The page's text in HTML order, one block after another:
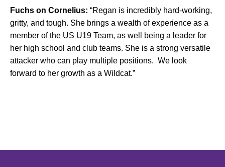
Fuchs on Cornelius: “Regan is incredibly hard-working,
gritty, and tough. She brings a wealth of experience as a
member of the US U19 Team, as well being a leader for
her high school and club teams. She is a strong versatile
attacker who can play multiple positions. We look
forward to her growth as a Wildcat.”